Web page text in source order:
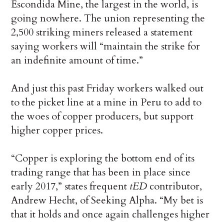
Escondida Mine, the largest in the world, is
going nowhere. The union representing the
2,500 striking miners released a statement
saying workers will “maintain the strike for
an indefinite amount of time.”
And just this past Friday workers walked out
to the picket line at a mine in Peru to add to
the woes of copper producers, but support
higher copper prices.
“Copper is exploring the bottom end of its
trading range that has been in place since
early 2017,” states frequent tED contributor,
Andrew Hecht, of Seeking Alpha. “My bet is
that it holds and once again challenges higher